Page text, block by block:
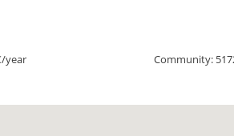
year Community: